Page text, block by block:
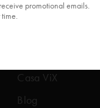
Casa ViX
Blog
promotional emails.